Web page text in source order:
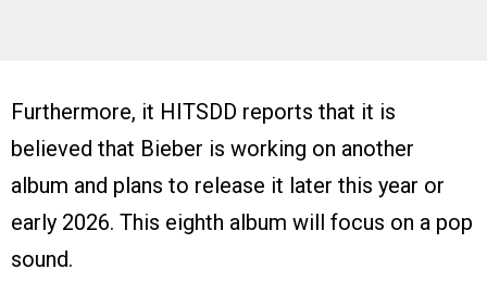
Furthermore, it HITSDD reports that it is
believed that Bieber is working on another
album and plans to release it later this year or
early 2026. This eighth album will focus on a pop
sound.